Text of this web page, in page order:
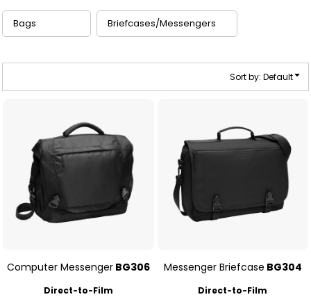
Sort by: Default
Computer Messenger BG306
Direct-to-Film
Messenger Briefcase BG304
Direct-to-Film